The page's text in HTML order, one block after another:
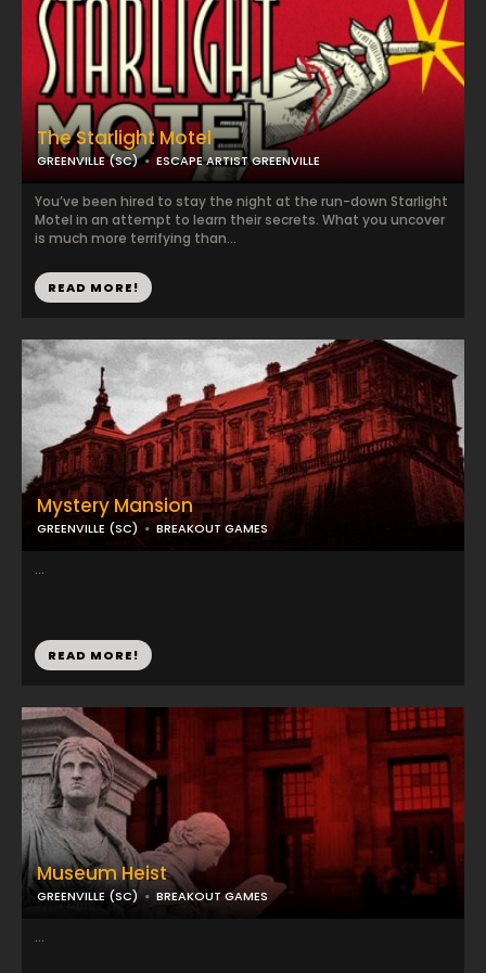
The Starlight Motel
GREENVILLE (SC) ESCAPE ARTIST GREENVILLE
You’ve been hired to stay the night at the run-down Starlight
Motel in an attempt to learn their secrets. What you uncover
is much more terrifying than...
READ MORE!
Mystery Mansion
GREENVILLE (SC) BREAKOUT GAMES
...
READ MORE!
Museum Heist
GREENVILLE (SC) BREAKOUT GAMES
...